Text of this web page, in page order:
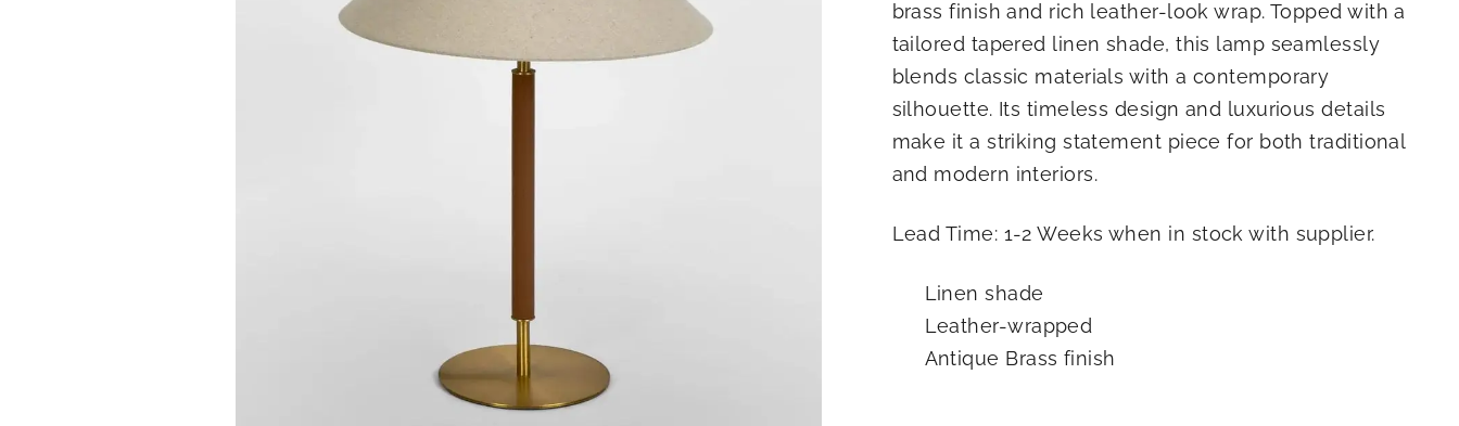
brass finish and rich leather-look wrap. Topped with a
tailored tapered linen shade, this lamp seamlessly
blends classic materials with a contemporary
silhouette. Its timeless design and luxurious details
make it a striking statement piece for both traditional
and modern interiors.
Lead Time: 1-2 Weeks when in stock with supplier.
Linen shade
Leather-wrapped
Antique Brass finish